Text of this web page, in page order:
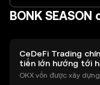
BONK SEASON
CeDeFi Trading
tiến lớn hướng tới
nhất
OKX vốn được xây